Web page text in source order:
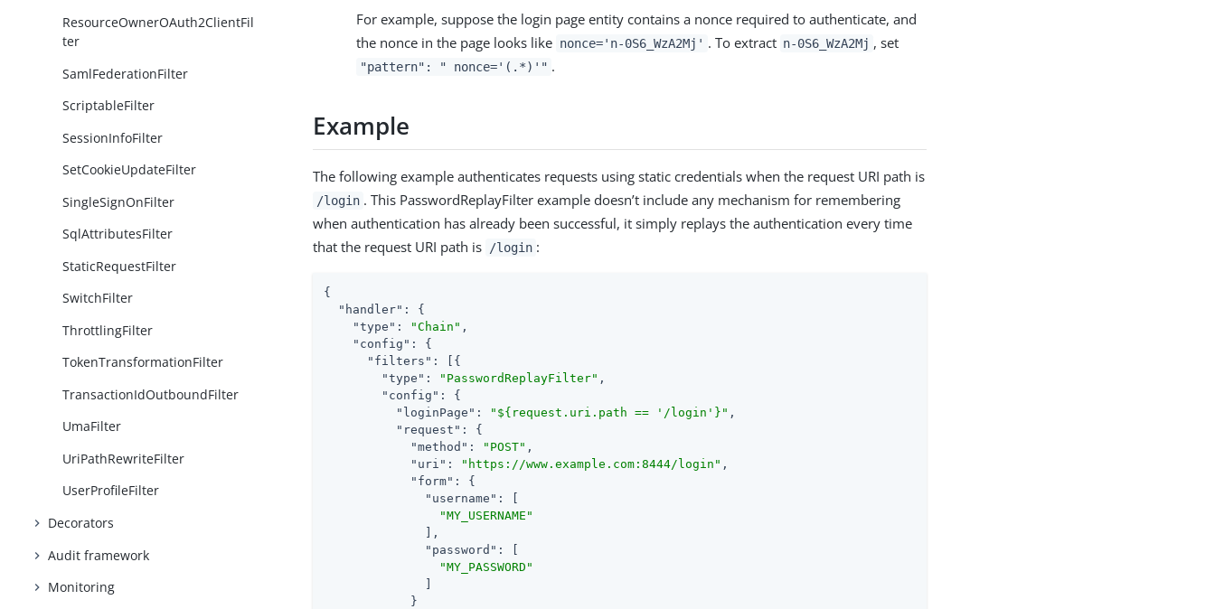
ResourceOwnerOAuth2ClientFil
ter
SamlFederationFilter
ScriptableFilter
SessionInfoFilter
SetCookieUpdateFilter
SingleSignOnFilter
SqlAttributesFilter
StaticRequestFilter
SwitchFilter
ThrottlingFilter
TokenTransformationFilter
TransactionIdOutboundFilter
UmaFilter
UriPathRewriteFilter
UserProfileFilter
Decorators
Audit framework
Monitoring
For example, suppose the login page entity contains a nonce required to authenticate, and
the nonce in the page looks like nonce='n-0S6_WzA2Mj' . To extract n-0S6_WzA2Mj , set
"pattern": " nonce='(.*)'" .
Example
The following example authenticates requests using static credentials when the request URI path is
/login . This PasswordReplayFilter example doesn’t include any mechanism for remembering
when authentication has already been successful, it simply replays the authentication every time
that the request URI path is
/login :
{
"handler" : {
"type" : "Chain" ,
"config" : {
"filters" : [{
"type" : "PasswordReplayFilter" ,
"config" : {
"loginPage" : "${request.uri.path == '/login'}" ,
"request" : {
"method" : "POST" ,
"uri" : "https://www.example.com:8444/login" ,
"form" : {
"username" : [
"MY_USERNAME"
              ],
"password" : [
"MY_PASSWORD"
            }